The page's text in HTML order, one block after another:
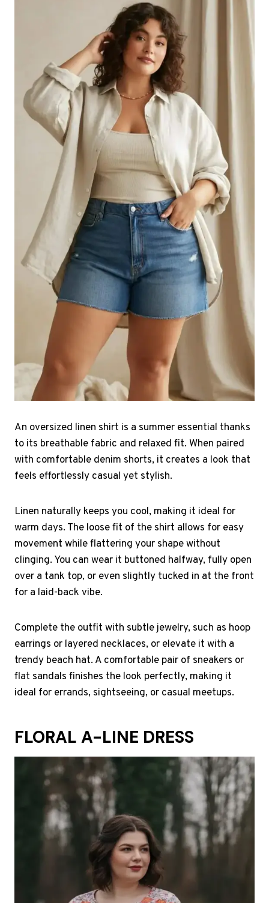
An oversized linen shirt is a summer essential thanks
to its breathable fabric and relaxed fit. When paired
with comfortable denim shorts, it creates a look that
feels effortlessly casual yet stylish.
Linen naturally keeps you cool, making it ideal for
warm days. The loose fit of the shirt allows for easy
movement while flattering your shape without
clinging. You can wear it buttoned halfway, fully open
over a tank top, or even slightly tucked in at the front
for a laid-back vibe.
Complete the outfit with subtle jewelry, such as hoop
earrings or layered necklaces, or elevate it with a
trendy beach hat. A comfortable pair of sneakers or
flat sandals finishes the look perfectly, making it
ideal for errands, sightseeing, or casual meetups.
FLORAL A-LINE DRESS